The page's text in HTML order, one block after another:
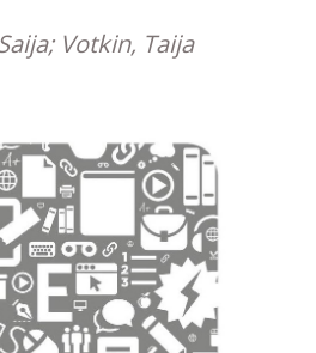
Votkin, Taija